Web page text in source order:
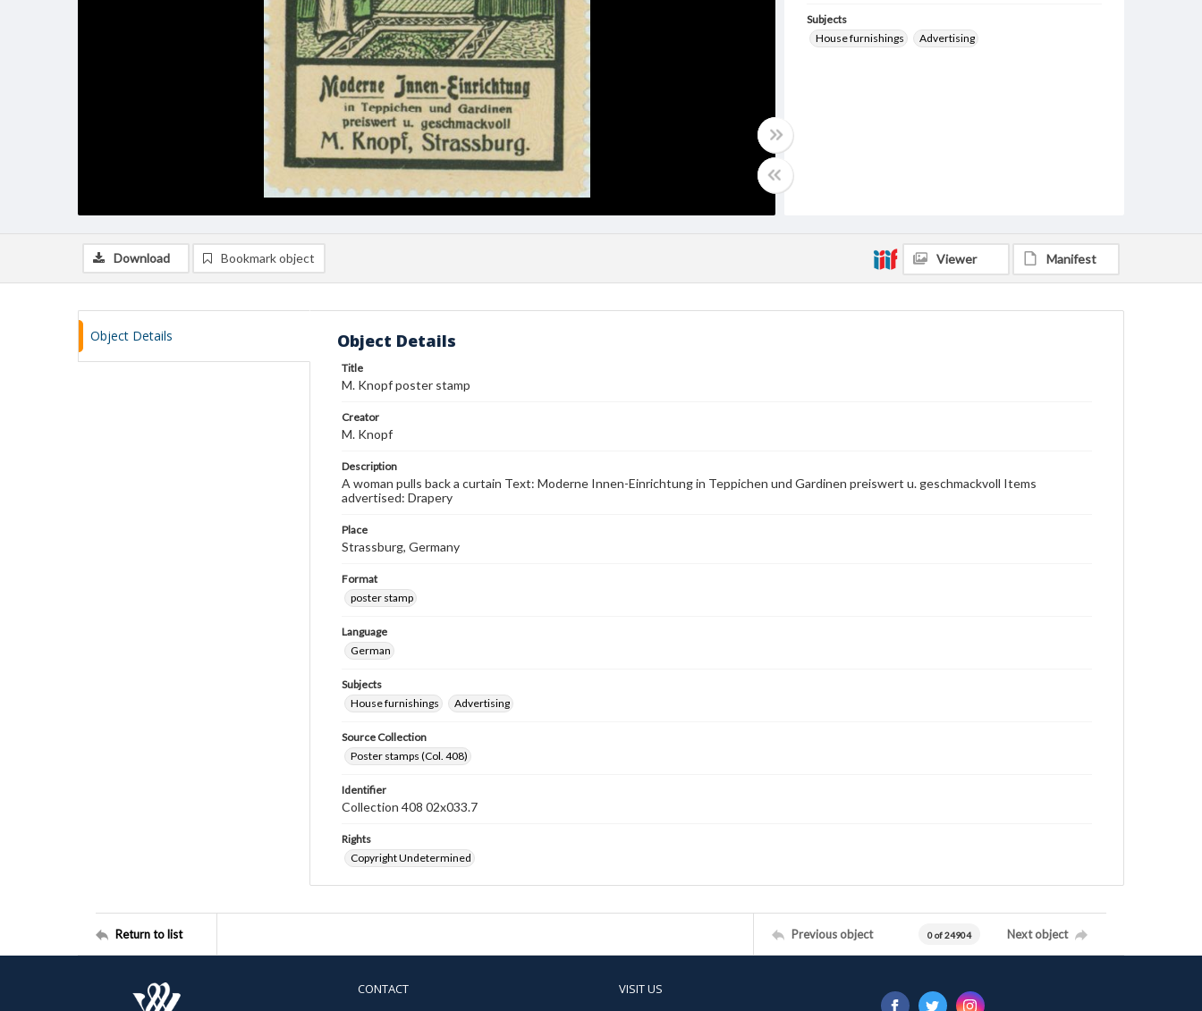
Subjects
House furnishings
Advertising
Download Bookmark object Viewer Manifest
Object Details Object Details
Title
M. Knopf poster stamp
Creator
M. Knopf
Description
A woman pulls back a curtain Text: Moderne Innen-Einrichtung in Teppichen und Gardinen preiswert u. geschmackvoll Items
advertised: Drapery
Place
Strassburg, Germany
Format
poster stamp
Language
German
Subjects
House furnishings
Advertising
Source Collection
Poster stamps (Col. 408)
Identifier
Collection 408 02x033.7
Rights
Copyright Undetermined
Return to list Previous object 0 of 24904 Next object
CONTACT VISIT US